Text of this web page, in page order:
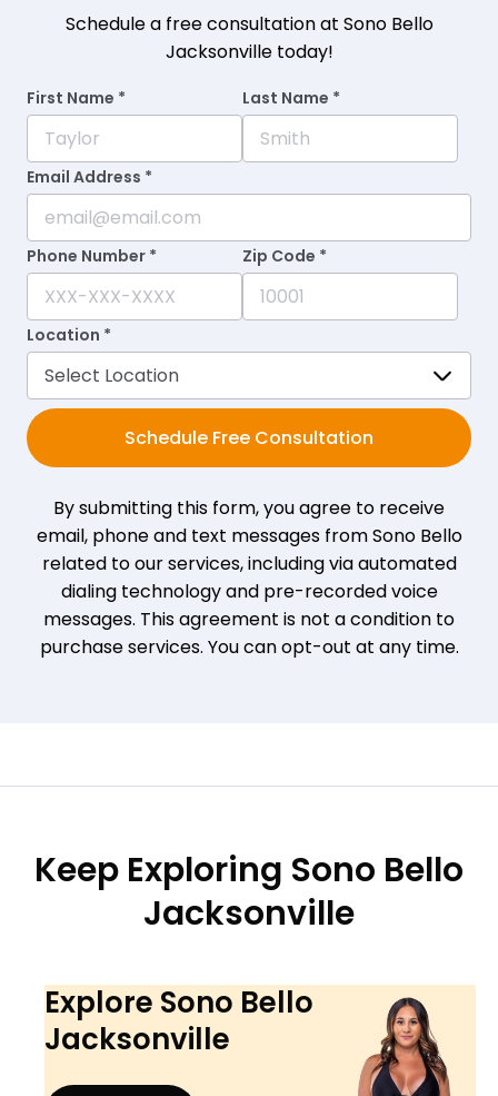
Schedule a free consultation at Sono Bello
Jacksonville today!
First Name * Last Name *
Email Address *
Phone Number * Zip Code *
Location *
Schedule Free Consultation
By submitting this form, you agree to receive
email, phone and text messages from Sono Bello
related to our services, including via automated
dialing technology and pre-recorded voice
messages. This agreement is not a condition to
purchase services. You can opt-out at any time.
Keep Exploring Sono Bello
Jacksonville
Explore Sono Bello
Jacksonville